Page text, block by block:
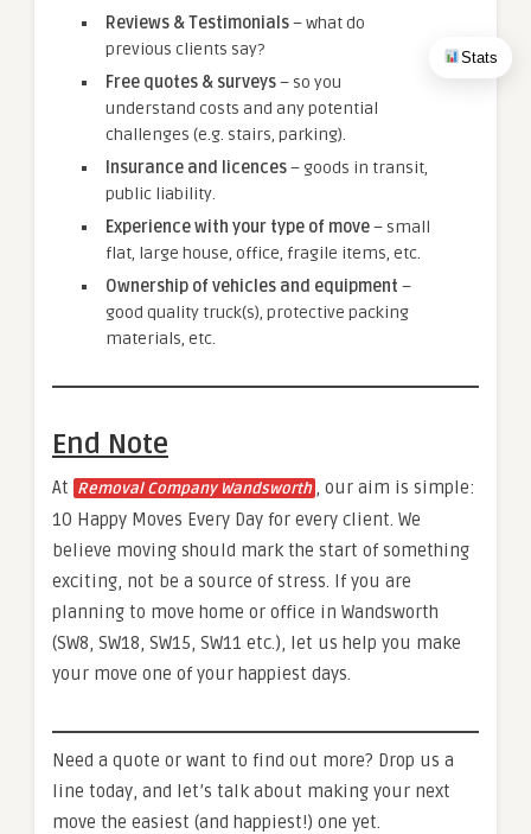
Stats
Reviews & Testimonials– what do
previous clients say?
Free quotes & surveys– so you
understand costs and any potential
challenges (e.g. stairs, parking).
Insurance and licences– goods in transit,
public liability.
Experience with your type of move– small
flat, large house, office, fragile items, etc.
Ownership of vehicles and equipment –
good quality truck(s), protective packing
materials, etc.
End Note
At Removal Company Wandsworth , our aim is simple:
10 Happy Moves Every Day for every client. We
believe moving should mark the start of something
exciting, not be a source of stress. If you are
planning to move home or office in Wandsworth
(SW8, SW18, SW15, SW11 etc.), let us help you make
your move one of your happiest days.
Need a quote or want to find out more? Drop us a
line today, and let’s talk about making your next
move the easiest (and happiest!) one yet.